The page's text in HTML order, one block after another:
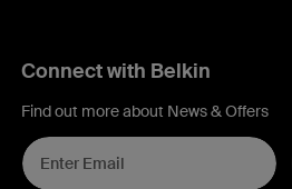
Connect with Belkin
Find out more about News & Offers